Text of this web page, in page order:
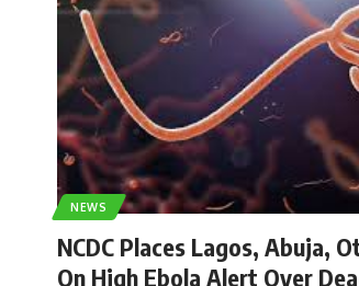
NEWS
NCDC Places Lagos, Abuja,
On High Ebola Alert Over